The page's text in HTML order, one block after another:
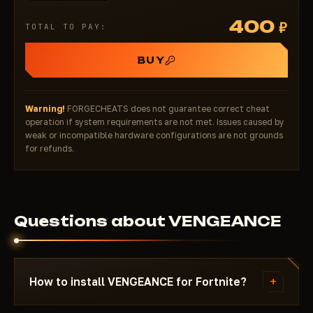
Weapons — enemy’s current weapon
Levels — level/experience
Kills — kill count (for threat assessment)
Rank — competitive rank (Unreal? Champion?)
Snap Line — tracer lines to targets
Misc
SpeedHack (Safe) — movement boost with minimal
detection risk (soft speed increase)
Crosshair colors
Separate colors for Visible vs. Invisible players
(bright vs. muted)
Highlight Visible Name / Distance / Weapons / Box
Config
TOTAL TO PAY: 400 ₽
BUY
Warning! FORGECHEATS does not guarantee correct cheat
operation if system requirements are not met. Issues caused by
weak or incompatible hardware configurations are not grounds
for refunds.
Questions about VENGEANCE
How to install VENGEANCE for Fortnite? +